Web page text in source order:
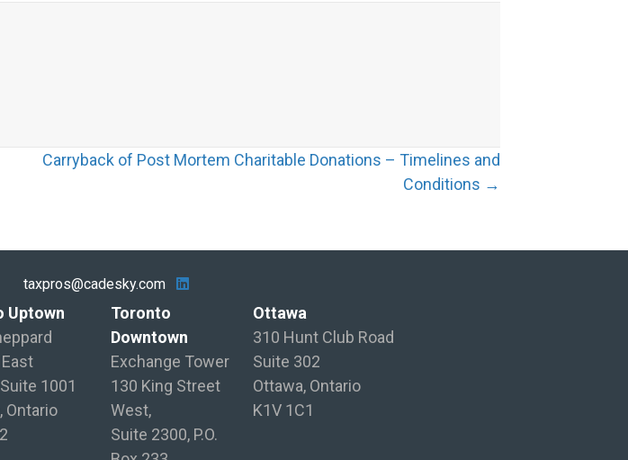
Carryback of Post Mortem Charitable Donations – Timelines and
Conditions →
taxpros@cadesky.com
Uptown
1001
Ontario
Toronto
Downtown
Exchange Tower
130 King Street
West,
Suite 2300, P.O.
Ottawa
310 Hunt Club Road
Suite 302
Ottawa, Ontario
K1V 1C1